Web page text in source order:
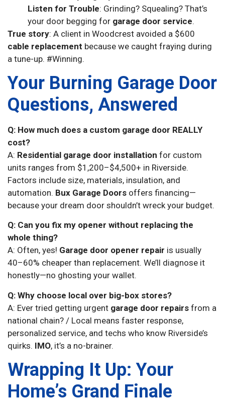
Listen for Trouble: Grinding? Squealing? That’s
your door begging for garage door service.
True story: A client in Woodcrest avoided a $600
cable replacement because we caught fraying during
a tune-up. #Winning.
Your Burning Garage Door
Questions, Answered
Q: How much does a custom garage door REALLY
cost?
A: Residential garage door installation for custom
units ranges from $1,200–$4,500+ in Riverside.
Factors include size, materials, insulation, and
automation. Bux Garage Doors offers financing—
because your dream door shouldn’t wreck your budget.
Q: Can you fix my opener without replacing the
whole thing?
A: Often, yes! Garage door opener repair is usually
40–60% cheaper than replacement. We’ll diagnose it
honestly—no ghosting your wallet.
Q: Why choose local over big-box stores?
A: Ever tried getting urgent garage door repairs from a
national chain? / Local means faster response,
personalized service, and techs who know Riverside’s
quirks. IMO, it’s a no-brainer.
Wrapping It Up: Your
Home’s Grand Finale